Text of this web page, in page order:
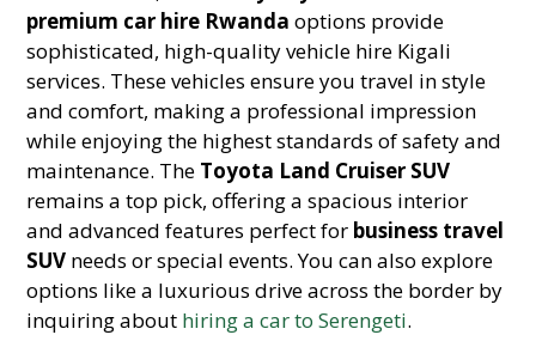
premium car hire Rwanda options provide
sophisticated, high-quality vehicle hire Kigali
services. These vehicles ensure you travel in style
and comfort, making a professional impression
while enjoying the highest standards of safety and
maintenance. The Toyota Land Cruiser SUV
remains a top pick, offering a spacious interior
and advanced features perfect for business travel
SUV needs or special events. You can also explore
options like a luxurious drive across the border by
inquiring about hiring a car to Serengeti.